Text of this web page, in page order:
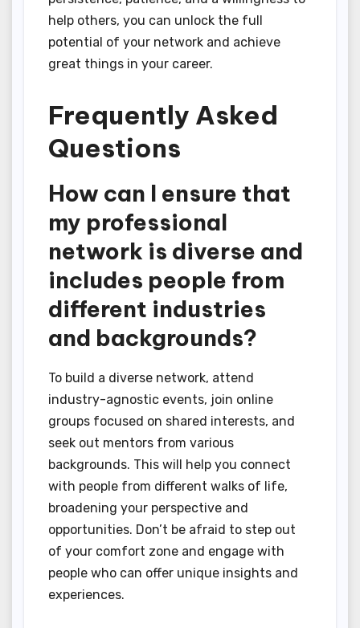
help others, you can unlock the full
potential of your network and achieve
great things in your career.
Frequently Asked
Questions
How can I ensure that
my professional
network is diverse and
includes people from
different industries
and backgrounds?
To build a diverse network, attend
industry-agnostic events, join online
groups focused on shared interests, and
seek out mentors from various
backgrounds. This will help you connect
with people from different walks of life,
broadening your perspective and
opportunities. Don’t be afraid to step out
of your comfort zone and engage with
people who can offer unique insights and
experiences.